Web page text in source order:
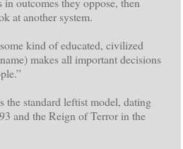
at another system.
kind of educated, civilized
makes all important decisions
the standard leftist model, dating
and the Reign of Terror in the